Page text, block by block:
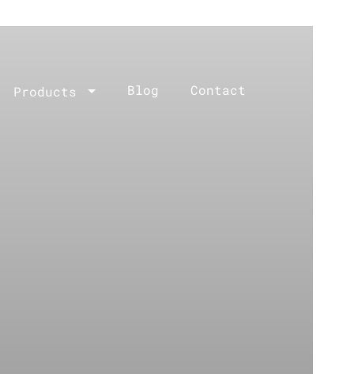
Products Blog Contact